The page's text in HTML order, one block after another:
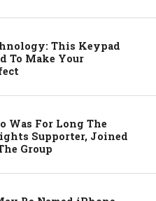
This Keypad
To Make Your
Was For Long The
Supporter, Joined
Group